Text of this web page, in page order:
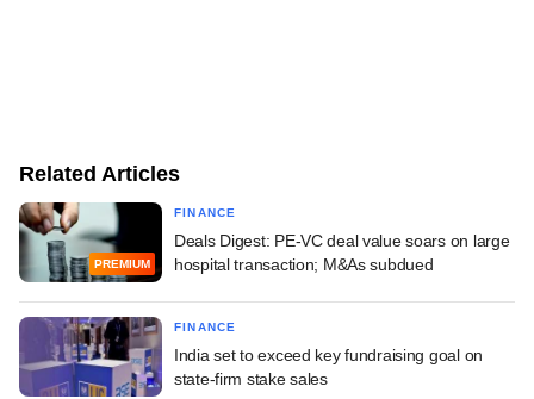
Related Articles
PREMIUM
FINANCE
Deals Digest: PE-VC deal value soars on large
hospital transaction; M&As subdued
FINANCE
India set to exceed key fundraising goal on
state-firm stake sales